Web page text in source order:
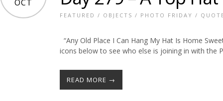
OCT
FEATURED / OBJECTS / PHOTO FRIDAY /
“Any Old Place I Can Hang My Hat Is Home
icons below to see who else is joining in with the
READ MORE →